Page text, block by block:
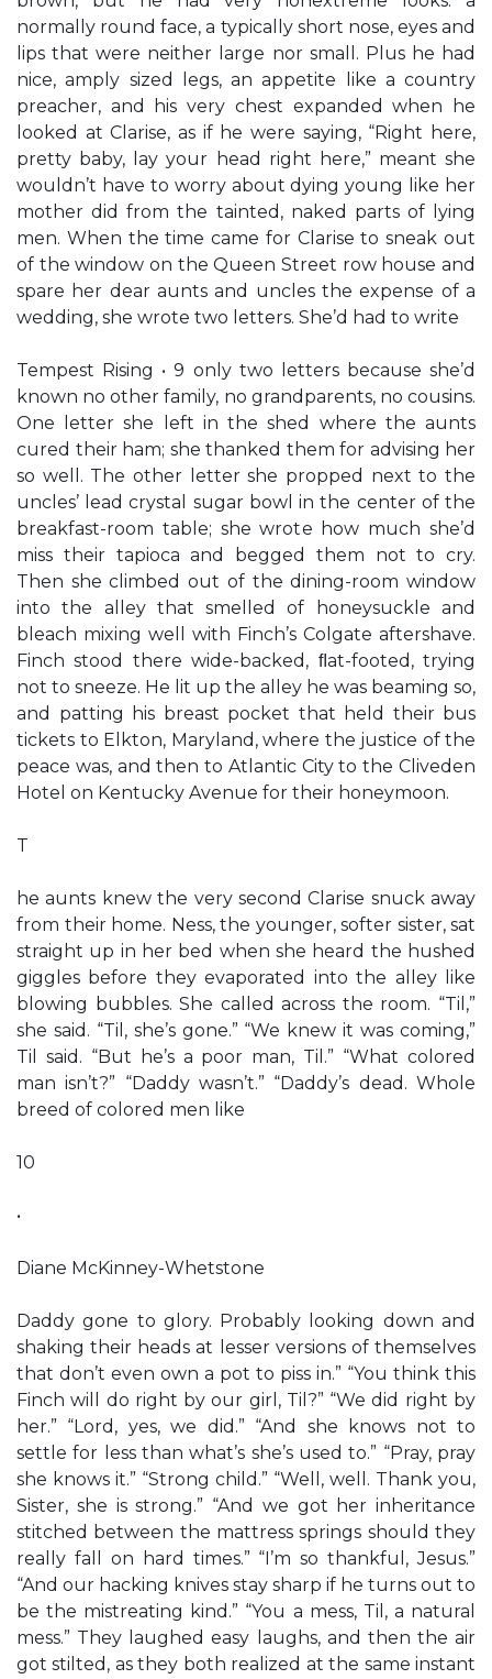
normally round face, a typically short nose, eyes and
lips that were neither large nor small. Plus he had
nice, amply sized legs, an appetite like a country
preacher, and his very chest expanded when he
looked at Clarise, as if he were saying, “Right here,
pretty baby, lay your head right here,” meant she
wouldn’t have to worry about dying young like her
mother did from the tainted, naked parts of lying
men. When the time came for Clarise to sneak out
of the window on the Queen Street row house and
spare her dear aunts and uncles the expense of a
wedding, she wrote two letters. She’d had to write
Tempest Rising • 9 only two letters because she’d
known no other family, no grandparents, no cousins.
One letter she left in the shed where the aunts
cured their ham; she thanked them for advising her
so well. The other letter she propped next to the
uncles’ lead crystal sugar bowl in the center of the
breakfast-room table; she wrote how much she’d
miss their tapioca and begged them not to cry.
Then she climbed out of the dining-room window
into the alley that smelled of honeysuckle and
bleach mixing well with Finch’s Colgate aftershave.
Finch stood there wide-backed, ﬂat-footed, trying
not to sneeze. He lit up the alley he was beaming so,
and patting his breast pocket that held their bus
tickets to Elkton, Maryland, where the justice of the
peace was, and then to Atlantic City to the Cliveden
Hotel on Kentucky Avenue for their honeymoon.
T
he aunts knew the very second Clarise snuck away
from their home. Ness, the younger, softer sister, sat
straight up in her bed when she heard the hushed
giggles before they evaporated into the alley like
blowing bubbles. She called across the room. “Til,”
she said. “Til, she’s gone.” “We knew it was coming,”
Til said. “But he’s a poor man, Til.” “What colored
man isn’t?” “Daddy wasn’t.” “Daddy’s dead. Whole
breed of colored men like
10
•
Diane McKinney-Whetstone
Daddy gone to glory. Probably looking down and
shaking their heads at lesser versions of themselves
that don’t even own a pot to piss in.” “You think this
Finch will do right by our girl, Til?” “We did right by
her.” “Lord, yes, we did.” “And she knows not to
settle for less than what’s she’s used to.” “Pray, pray
she knows it.” “Strong child.” “Well, well. Thank you,
Sister, she is strong.” “And we got her inheritance
stitched between the mattress springs should they
really fall on hard times.” “I’m so thankful, Jesus.”
“And our hacking knives stay sharp if he turns out to
be the mistreating kind.” “You a mess, Til, a natural
mess.” They laughed easy laughs, and then the air
got stilted, as they both realized at the same instant